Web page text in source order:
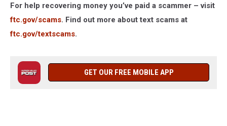
For help recovering money you’ve paid a scammer – visit
ftc.gov/scams. Find out more about text scams at
ftc.gov/textscams.
GET OUR FREE MOBILE APP